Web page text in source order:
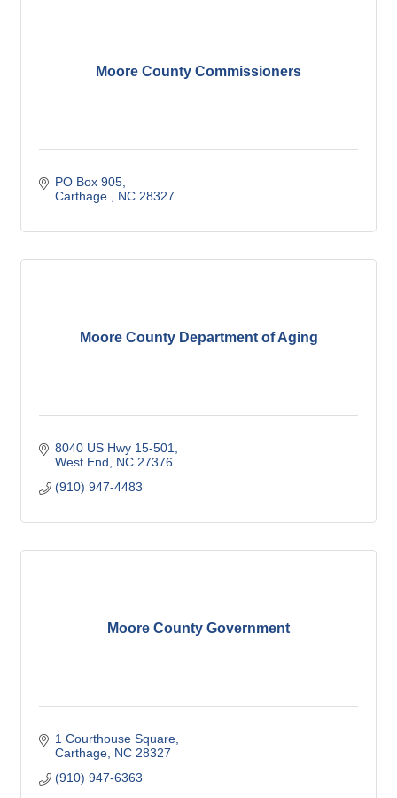
Moore County Commissioners
PO Box 905
Carthage
NC 28327
Moore County Department of Aging
8040 US Hwy 15-501
West End
NC 27376
(910) 947-4483
Moore County Government
1 Courthouse Square
Carthage NC 28327
(910) 947-6363